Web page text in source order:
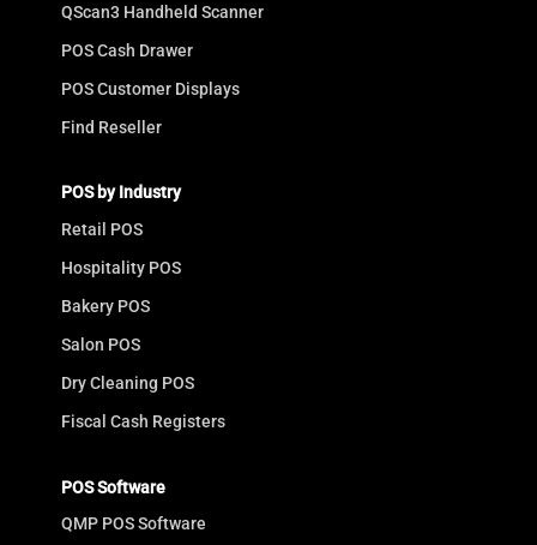
QScan3 Handheld Scanner
POS Cash Drawer
POS Customer Displays
Find Reseller
POS by Industry
Retail POS
Hospitality POS
Bakery POS
Salon POS
Dry Cleaning POS
Fiscal Cash Registers
POS Software
QMP POS Software